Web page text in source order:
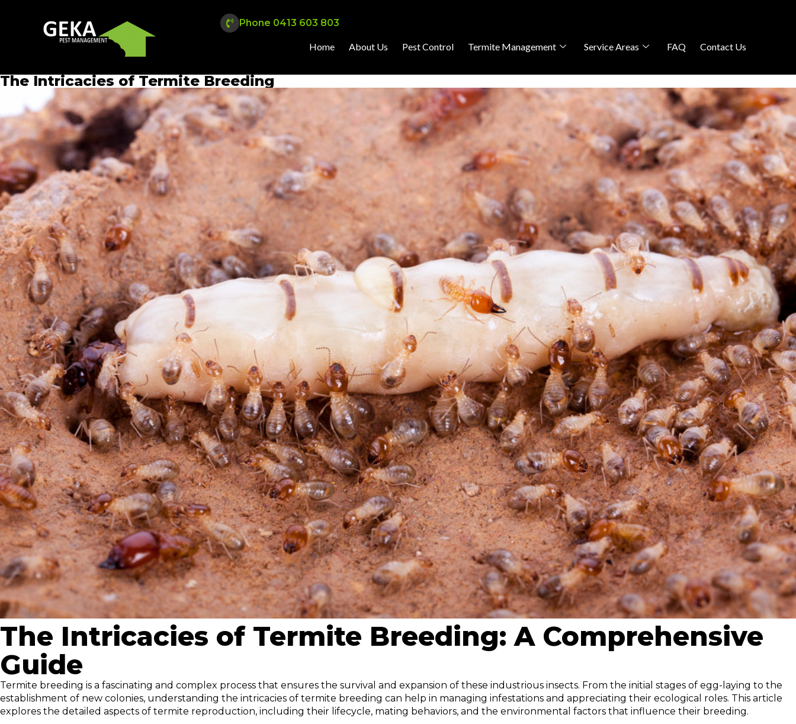
Phone 0413 603 803
Home About Us Pest Control Termite Management Service Areas FAQ Contact Us
The Intricacies of Termite Breeding
The Intricacies of Termite Breeding: A Comprehensive
Guide
Termite breeding is a fascinating and complex process that ensures the survival and expansion of these industrious insects. From the initial stages of egg-laying to the
establishment of new colonies, understanding the intricacies of termite breeding can help in managing infestations and appreciating their ecological roles. This article
explores the detailed aspects of termite reproduction, including their lifecycle, mating behaviors, and the environmental factors that influence their breeding.